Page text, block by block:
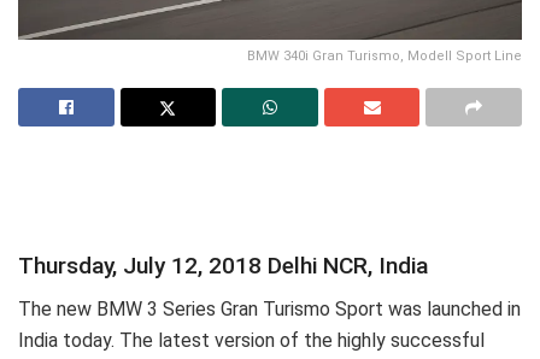
BMW 340i Gran Turismo, Modell Sport Line
Thursday, July 12, 2018 Delhi NCR, India
The new BMW 3 Series Gran Turismo Sport was launched in
India today. The latest version of the highly successful